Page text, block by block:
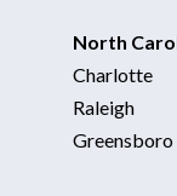
North
Charlotte
Raleigh
Greensboro